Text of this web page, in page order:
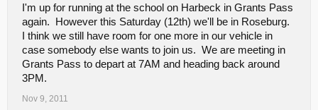
I'm up for running at the school on Harbeck in Grants Pass
again. However this Saturday (12th) we'll be in Roseburg.
I think we still have room for one more in our vehicle in
case somebody else wants to join us. We are meeting in
Grants Pass to depart at 7AM and heading back around
3PM.
Nov 9, 2011